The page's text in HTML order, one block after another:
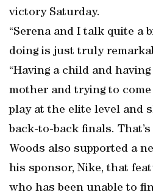
victory Saturday.
“Serena and I talk quite a
doing is just truly
“Having a child and
mother and trying to
play at the elite level and
back-to-back finals.
Woods also supported a
his sponsor, Nike, that
who has been unable to